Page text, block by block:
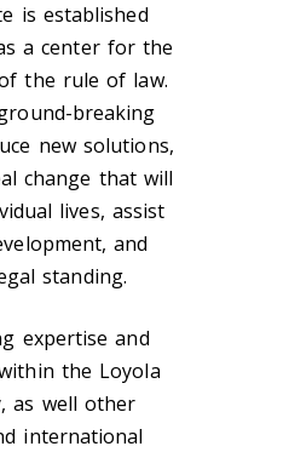
is established
a center for the
the rule of law.
breaking
new solutions,
change that will
lives, assist
and
standing.
expertise and
the Loyola
as well other
international